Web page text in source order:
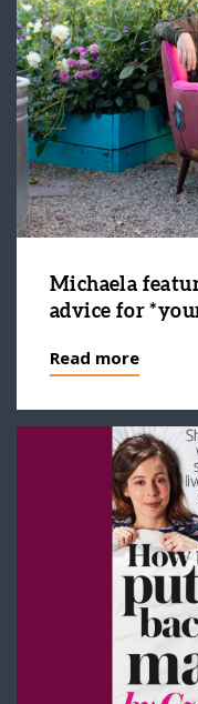
Michaela
advice for
Read more